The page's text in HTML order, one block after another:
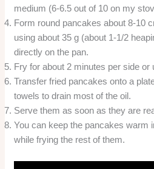
medium (6-6.5 out of 10 on my
Form round pancakes about 8-10
using about 35 g (about 1-1/2
directly on the pan.
Fry for about 2 minutes per side or
Transfer fried pancakes onto a
towels to drain most of the oil.
Serve them as soon as they are
You can keep the pancakes warm
while frying the rest of them.